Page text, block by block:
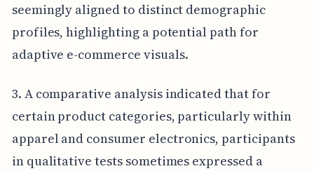
seemingly aligned to distinct demographic
profiles, highlighting a potential path for
adaptive e-commerce visuals.
3. A comparative analysis indicated that for
certain product categories, particularly within
apparel and consumer electronics, participants
in qualitative tests sometimes expressed a